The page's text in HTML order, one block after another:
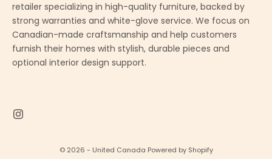
retailer specializing in high-quality furniture, backed by
strong warranties and white-glove service. We focus on
Canadian-made craftsmanship and help customers
furnish their homes with stylish, durable pieces and
optional interior design support.
© 2026 - United Canada Powered by Shopify